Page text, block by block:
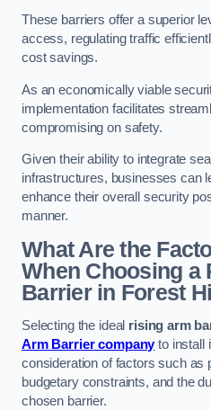
These barriers offer a superior
access, regulating traffic
cost savings.
As an economically viable
implementation facilitates
compromising on safety.
Given their ability to integrate
infrastructures, businesses can
enhance their overall security
manner.
What Are the
When Choosing a
Barrier in Forest
Selecting the ideal rising arm
Arm Barrier companyto install
consideration of factors such as
budgetary constraints, and the
chosen barrier.